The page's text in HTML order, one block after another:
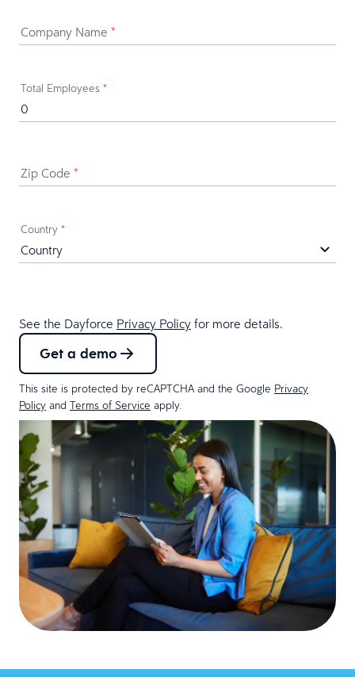
Company Name *
Total Employees *
Zip Code *
Country *
See the Dayforce Privacy Policy for more details.
Get a demo
This site is protected by reCAPTCHA and the Google Privacy
Policy and Terms of Service apply.